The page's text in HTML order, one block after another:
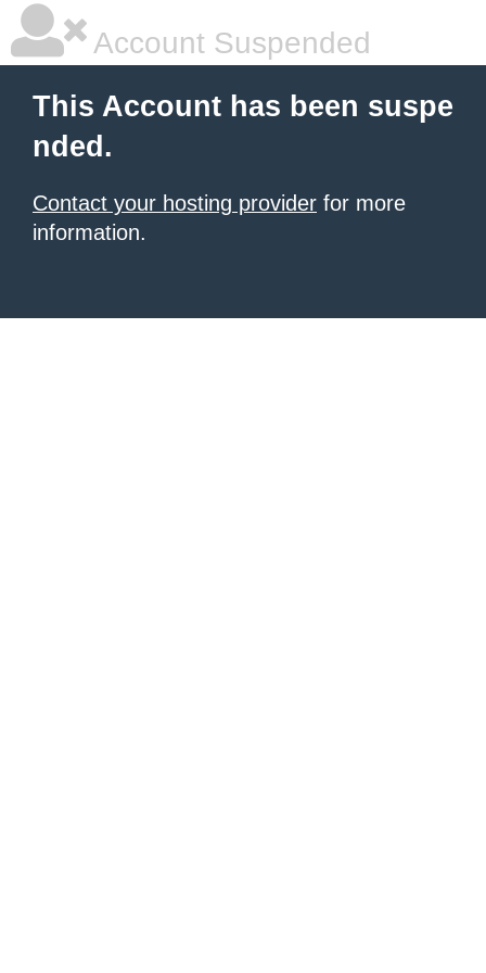
Account Suspended
This Account has been suspe
nded.
Contact your hosting provider for more
information.